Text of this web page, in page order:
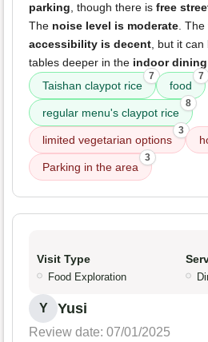
parking, though there is free
The noise level is moderate. The
accessibility is decent, but it can
tables deeper in the indoor dining
Taishan claypot rice
7
food
7
regular menu's claypot rice
8
limited vegetarian options
3
Parking in the area
3
Visit Type
Food Exploration
Y Yusi
Review date: 07/01/2025